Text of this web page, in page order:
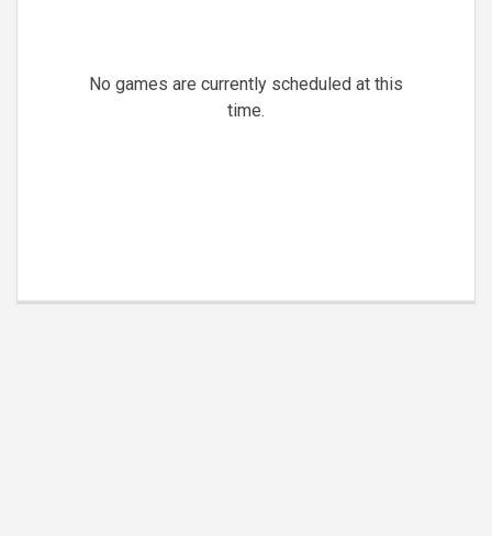
No games are currently scheduled at this
time.